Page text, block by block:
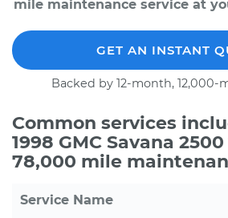
mile maintenance service at
GET AN INSTANT
Backed by 12-month, 12,000-
Common services
1998 GMC Savana
78,000 mile
Service Name